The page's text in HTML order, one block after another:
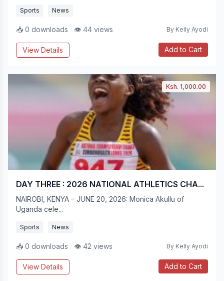
Sports News
📥 0 downloads 👁 44 views By Kelly Ayodi
View Details Add to Cart
Ksh. 1,000.00
DAY THREE : 2026 NATIONAL ATHLETICS CHA...
NAIROBI, KENYA – JUNE 20, 2026: Monica Akullu of
Uganda cele...
Sports News
📥 0 downloads 👁 42 views By Kelly Ayodi
View Details Add to Cart